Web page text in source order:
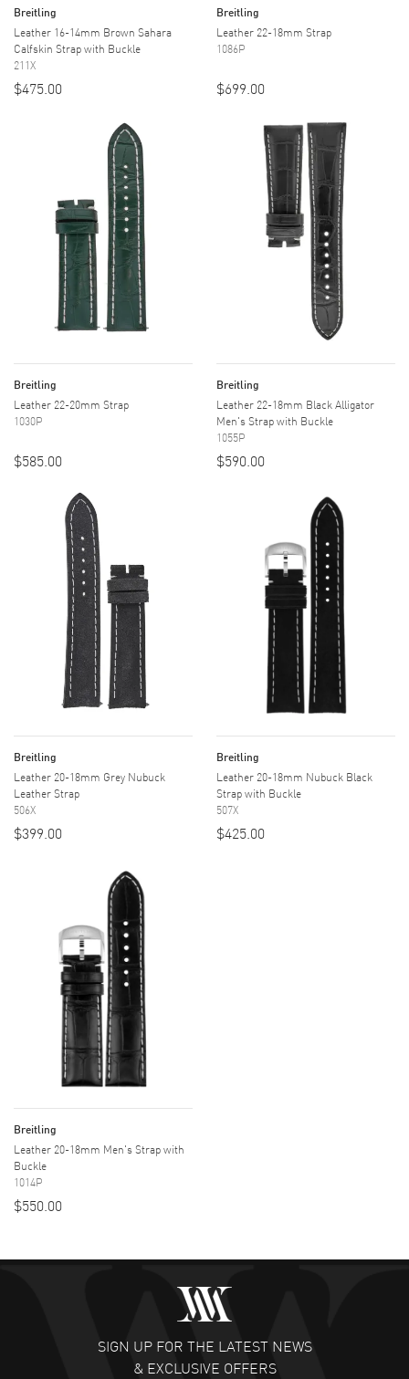
Breitling
Leather 16-14mm Brown Sahara
Calfskin Strap with Buckle
211X
$475.00
Breitling
Leather 22-18mm Strap
1086P
$699.00
Breitling
Leather 22-20mm Strap
1030P
$585.00
Breitling
Leather 22-18mm Black Alligator
Men's Strap with Buckle
1055P
$590.00
Breitling
Leather 20-18mm Grey Nubuck
Leather Strap
506X
$399.00
Breitling
Leather 20-18mm Nubuck Black
Strap with Buckle
507X
$425.00
Breitling
Leather 20-18mm Men's Strap with
Buckle
1014P
$550.00
SIGN UP FOR THE LATEST NEWS
& EXCLUSIVE OFFERS